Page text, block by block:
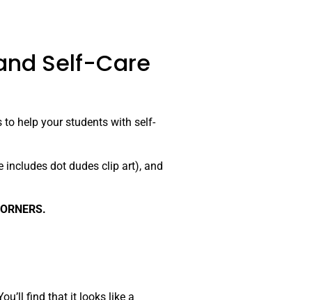
Self-Care
to help your students with self-
dot dudes clip art), and
find that it looks like a